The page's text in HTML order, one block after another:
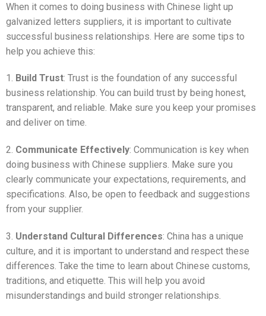
When it comes to doing business with Chinese light up
galvanized letters suppliers, it is important to cultivate
successful business relationships. Here are some tips to
help you achieve this:
1. Build Trust: Trust is the foundation of any successful
business relationship. You can build trust by being honest,
transparent, and reliable. Make sure you keep your promises
and deliver on time.
2. Communicate Effectively: Communication is key when
doing business with Chinese suppliers. Make sure you
clearly communicate your expectations, requirements, and
specifications. Also, be open to feedback and suggestions
from your supplier.
3. Understand Cultural Differences: China has a unique
culture, and it is important to understand and respect these
differences. Take the time to learn about Chinese customs,
traditions, and etiquette. This will help you avoid
misunderstandings and build stronger relationships.